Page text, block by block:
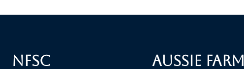
NFSC Aussie Farm